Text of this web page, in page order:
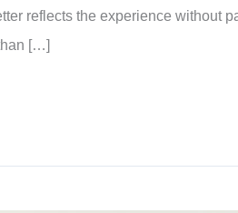
reflects the experience without
[…]